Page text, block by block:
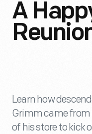
A
Learn how
Grimm came from
of his store to kick